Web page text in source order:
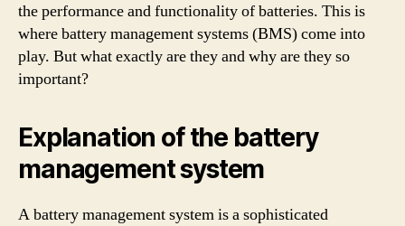
the performance and functionality of batteries. This is
where battery management systems (BMS) come into
play. But what exactly are they and why are they so
important?
Explanation of the battery
management system
A battery management system is a sophisticated